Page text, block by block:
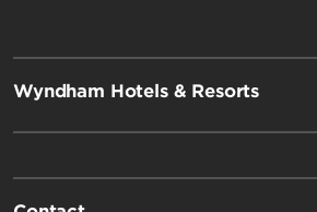
Wyndham Hotels & Resorts